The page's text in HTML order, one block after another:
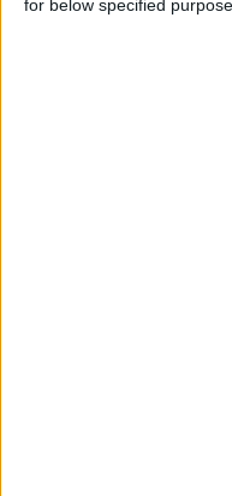
for below specified